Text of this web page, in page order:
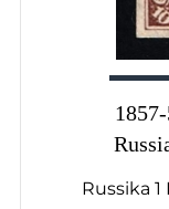
Russika 1